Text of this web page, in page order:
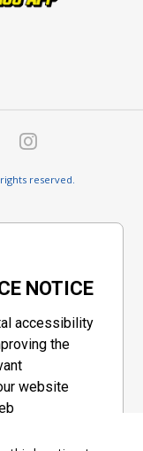
reserved.
NOTICE
accessibility
the
website